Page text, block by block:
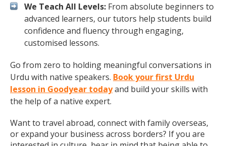
We Teach All Levels: From absolute beginners to
advanced learners, our tutors help students build
confidence and fluency through engaging,
customised lessons.
Go from zero to holding meaningful conversations in
Urdu with native speakers. Book your first Urdu
lesson in Goodyear todayand build your skills with
the help of a native expert.
Want to travel abroad, connect with family overseas,
or expand your business across borders? If you are